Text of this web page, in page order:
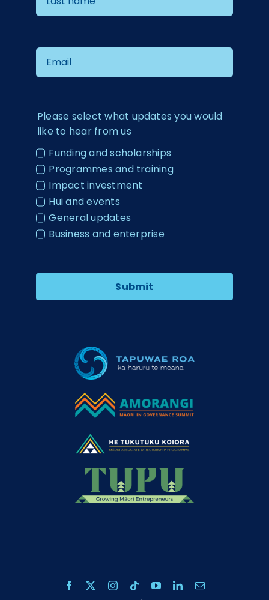
Please select what updates you would
like to hear from us
Funding and scholarships
Programmes and training
Impact investment
Hui and events
General updates
Submit